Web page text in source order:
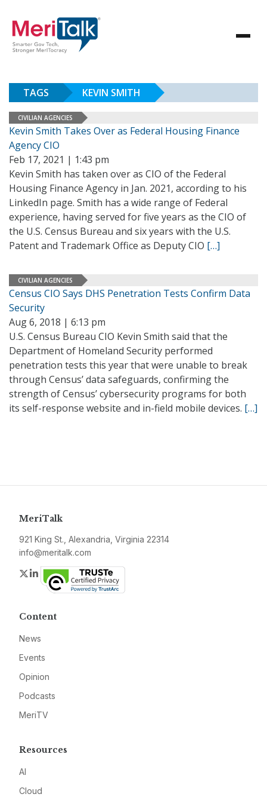
TAGS KEVIN SMITH
CIVILIAN AGENCIES
Kevin Smith Takes Over as Federal Housing Finance
Agency CIO
Feb 17, 2021 | 1:43 pm
Kevin Smith has taken over as CIO of the Federal
Housing Finance Agency in Jan. 2021, according to his
LinkedIn page. Smith has a wide range of Federal
experience, having served for five years as the CIO of
the U.S. Census Bureau and six years with the U.S.
Patent and Trademark Office as Deputy CIO […]
CIVILIAN AGENCIES
Census CIO Says DHS Penetration Tests Confirm Data
Security
Aug 6, 2018 | 6:13 pm
U.S. Census Bureau CIO Kevin Smith said that the
Department of Homeland Security performed
penetration tests this year that were unable to break
through Census’ data safeguards, confirming the
strength of Census’ cybersecurity programs for both
its self-response website and in-field mobile devices. […]
MeriTalk
921 King St., Alexandria, Virginia 22314
info@meritalk.com
Twitter
LinkedIn
Content
News
Events
Opinion
Podcasts
MeriTV
Resources
AI
Cloud